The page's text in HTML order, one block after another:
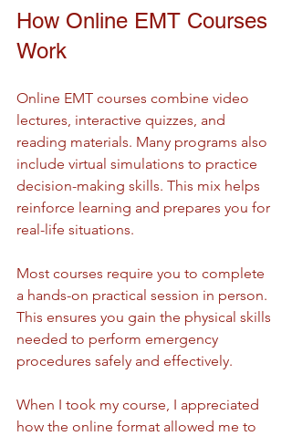
How Online EMT Courses
Work
Online EMT courses combine video
lectures, interactive quizzes, and
reading materials. Many programs also
include virtual simulations to practice
decision-making skills. This mix helps
reinforce learning and prepares you for
real-life situations.
Most courses require you to complete
a hands-on practical session in person.
This ensures you gain the physical skills
needed to perform emergency
procedures safely and effectively.
When I took my course, I appreciated
how the online format allowed me to